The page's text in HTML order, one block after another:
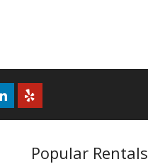
Popular Rentals